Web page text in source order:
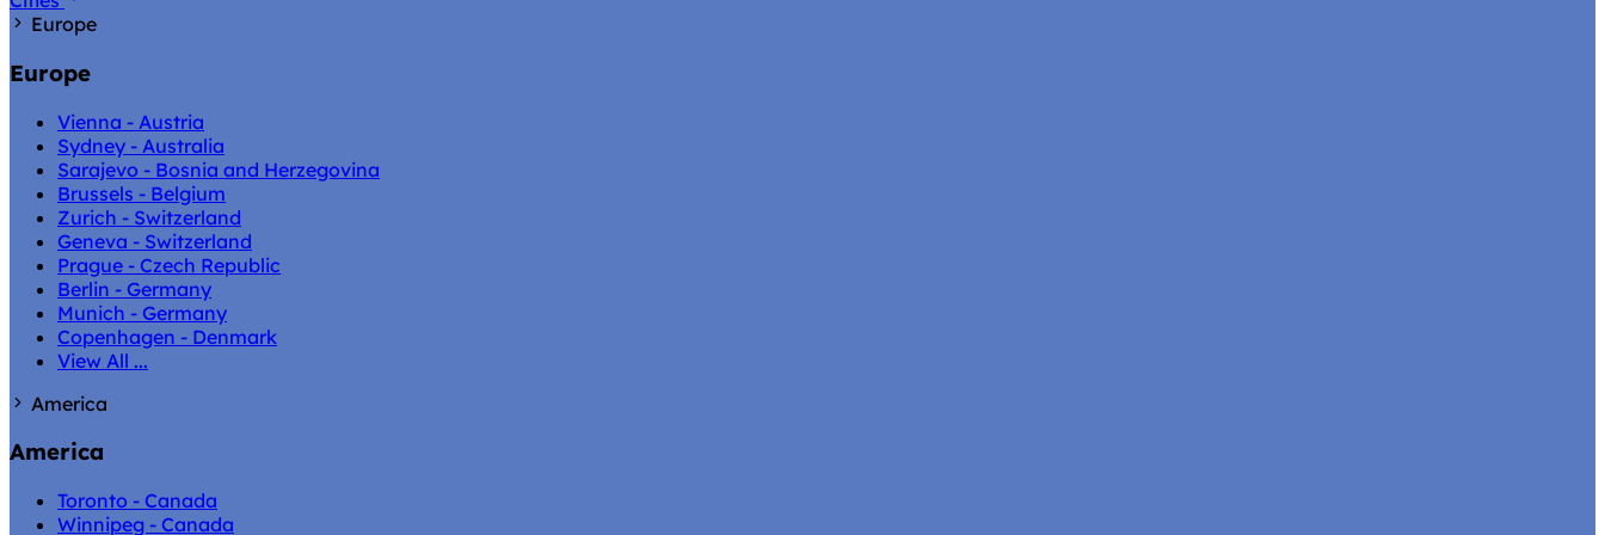
Europe
Europe
Vienna - Austria
Sydney - Australia
Sarajevo - Bosnia and Herzegovina
Brussels - Belgium
Zurich - Switzerland
Geneva - Switzerland
Prague - Czech Republic
Berlin - Germany
Munich - Germany
Copenhagen - Denmark
View All ...
America
America
Toronto - Canada
Winnipeg - Canada